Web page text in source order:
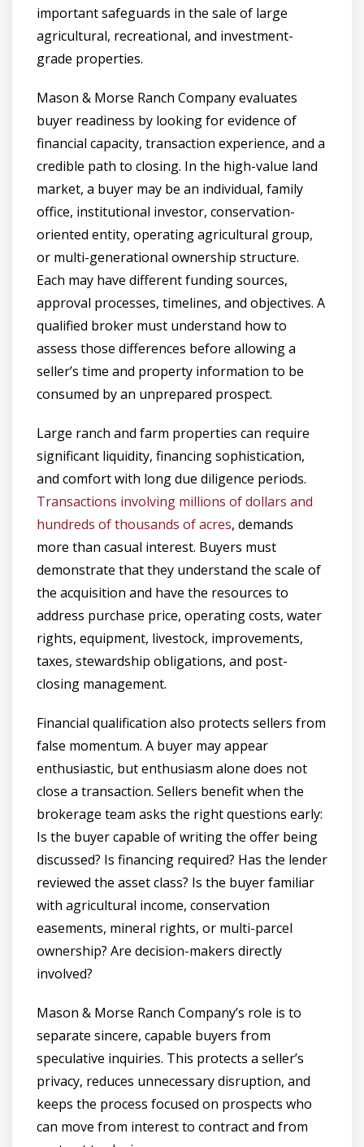
important safeguards in the sale of large
agricultural, recreational, and investment-
grade properties.
Mason & Morse Ranch Company evaluates
buyer readiness by looking for evidence of
financial capacity, transaction experience, and a
credible path to closing. In the high-value land
market, a buyer may be an individual, family
office, institutional investor, conservation-
oriented entity, operating agricultural group,
or multi-generational ownership structure.
Each may have different funding sources,
approval processes, timelines, and objectives. A
qualified broker must understand how to
assess those differences before allowing a
seller’s time and property information to be
consumed by an unprepared prospect.
Large ranch and farm properties can require
significant liquidity, financing sophistication,
and comfort with long due diligence periods.
Transactions involving millions of dollars and
hundreds of thousands of acres, demands
more than casual interest. Buyers must
demonstrate that they understand the scale of
the acquisition and have the resources to
address purchase price, operating costs, water
rights, equipment, livestock, improvements,
taxes, stewardship obligations, and post-
closing management.
Financial qualification also protects sellers from
false momentum. A buyer may appear
enthusiastic, but enthusiasm alone does not
close a transaction. Sellers benefit when the
brokerage team asks the right questions early:
Is the buyer capable of writing the offer being
discussed? Is financing required? Has the lender
reviewed the asset class? Is the buyer familiar
with agricultural income, conservation
easements, mineral rights, or multi-parcel
ownership? Are decision-makers directly
involved?
Mason & Morse Ranch Company’s role is to
separate sincere, capable buyers from
speculative inquiries. This protects a seller’s
privacy, reduces unnecessary disruption, and
keeps the process focused on prospects who
can move from interest to contract and from